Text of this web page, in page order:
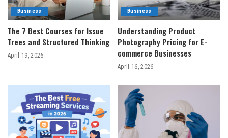
Business
The 7 Best Courses for Issue
Trees and Structured Thinking
April 19, 2026
Business
Understanding Product
Photography Pricing for E-
commerce Businesses
April 16, 2026